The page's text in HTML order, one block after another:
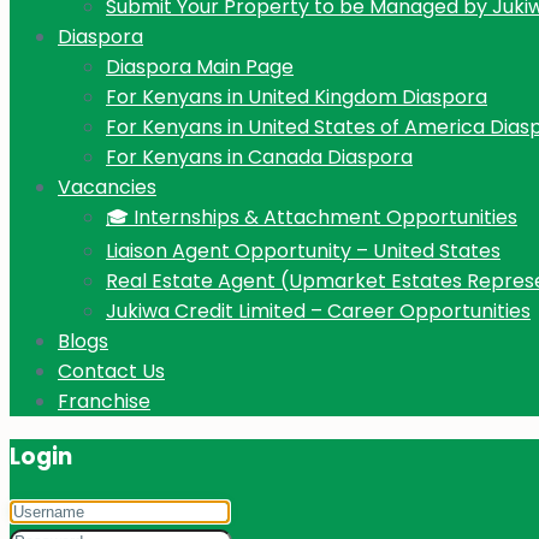
Submit Your Property to be Managed by
Diaspora
Diaspora Main Page
For Kenyans in United Kingdom Diaspora
For Kenyans in United States of America
For Kenyans in Canada Diaspora
Vacancies
🎓 Internships & Attachment Opportunities
Liaison Agent Opportunity – United States
Real Estate Agent (Upmarket Estates
Jukiwa Credit Limited – Career Opportunities
Blogs
Contact Us
Franchise
Login